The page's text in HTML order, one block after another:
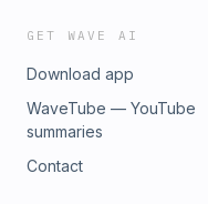
GET WAVE AI
Download app
WaveTube — YouTube
summaries
Contact